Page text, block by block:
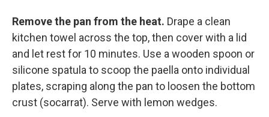
Remove the pan from the heat. Drape a clean
kitchen towel across the top, then cover with a lid
and let rest for 10 minutes. Use a wooden spoon or
silicone spatula to scoop the paella onto individual
plates, scraping along the pan to loosen the bottom
crust (socarrat). Serve with lemon wedges.